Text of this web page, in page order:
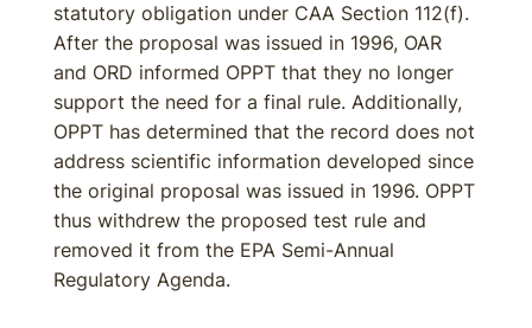
statutory obligation under CAA Section 112(f).
After the proposal was issued in 1996, OAR
and ORD informed OPPT that they no longer
support the need for a final rule. Additionally,
OPPT has determined that the record does not
address scientific information developed since
the original proposal was issued in 1996. OPPT
thus withdrew the proposed test rule and
removed it from the EPA Semi-Annual
Regulatory Agenda.